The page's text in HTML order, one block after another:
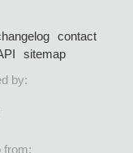
contact
sitemap
by:
from: